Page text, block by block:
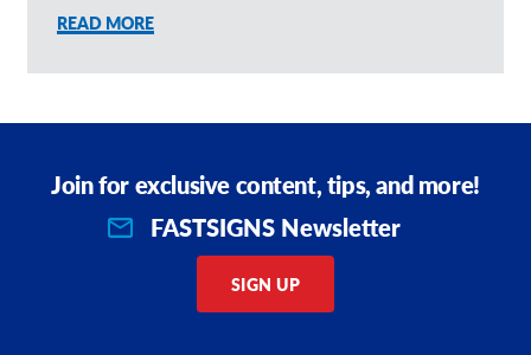
READ MORE
Join for exclusive content, tips, and more!
FASTSIGNS Newsletter
SIGN UP